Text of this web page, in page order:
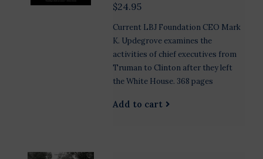
$24.95
Current LBJ Foundation CEO Mark
K. Updegrove examines the
activities of chief executives from
Truman to Clinton after they left
the White House. 368 pages
Add to cart